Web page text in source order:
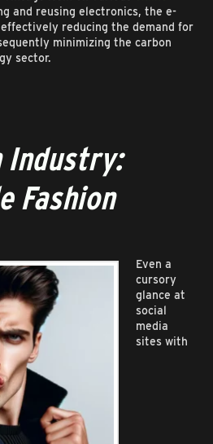
and reusing electronics, the e-
reducing the demand for
minimizing the carbon
sector.
Industry:
Fashion
Even a
cursory
glance at
social
media
sites with